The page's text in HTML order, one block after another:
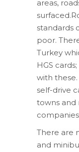
areas,
standards
poor.
Turkey
HGS
with
self-drive
towns and
There are
and